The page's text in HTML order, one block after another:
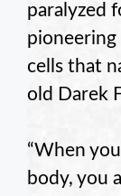
paralyzed
pioneering
cells that
old Darek
“When
body, you